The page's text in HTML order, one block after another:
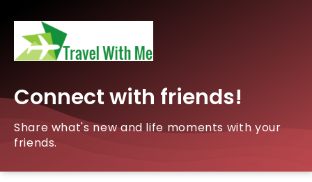
Connect with friends!
Share what's new and life moments with your
friends.